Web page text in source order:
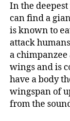
In the
can find a
is known to
attack
a
wings and is
have a body
wingspan of
from the